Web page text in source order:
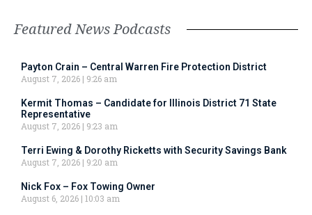
Featured News Podcasts
Payton Crain – Central Warren Fire Protection District
August 7, 2026
9:26 am
Kermit Thomas – Candidate for Illinois District 71 State
Representative
August 7, 2026
9:23 am
Terri Ewing & Dorothy Ricketts with Security Savings Bank
August 7, 2026
9:20 am
Nick Fox – Fox Towing Owner
August 6, 2026 10:03 am